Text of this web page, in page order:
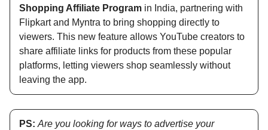
Shopping Affiliate Program in India, partnering with
Flipkart and Myntra to bring shopping directly to
viewers. This new feature allows YouTube creators to
share affiliate links for products from these popular
platforms, letting viewers shop seamlessly without
leaving the app.
PS: Are you looking for ways to advertise your